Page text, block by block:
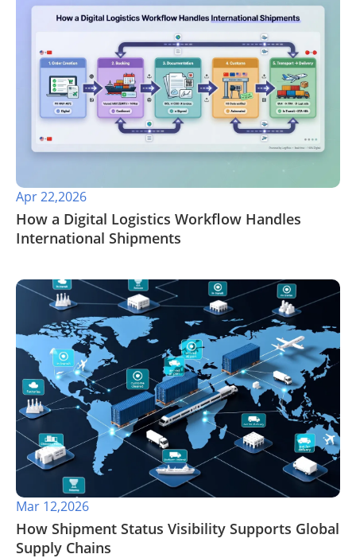
Apr 22,2026
​How a Digital Logistics Workflow Handles
International Shipments
Mar 12,2026
How Shipment Status Visibility Supports Global
Supply Chains